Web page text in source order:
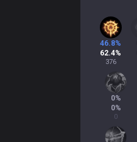
46.8%
62.4%
376
0%
0%
0